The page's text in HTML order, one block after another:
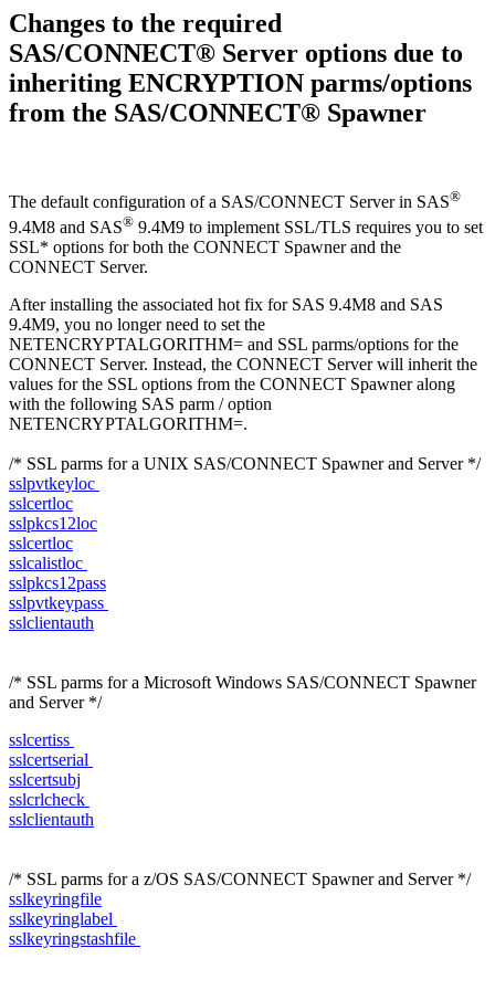
Changes to the required
SAS/CONNECT® Server options due to
inheriting ENCRYPTION parms/options
from the SAS/CONNECT® Spawner
The default configuration of a SAS/CONNECT Server in SAS®
9.4M8 and SAS® 9.4M9 to implement SSL/TLS requires you to set
SSL* options for both the CONNECT Spawner and the
CONNECT Server.
After installing the associated hot fix for SAS 9.4M8 and SAS
9.4M9, you no longer need to set the
NETENCRYPTALGORITHM= and SSL parms/options for the
CONNECT Server. Instead, the CONNECT Server will inherit the
values for the SSL options from the CONNECT Spawner along
with the following SAS parm / option
NETENCRYPTALGORITHM=.
/* SSL parms for a UNIX SAS/CONNECT Spawner and Server */
sslpvtkeyloc
sslcertloc
sslpkcs12loc
sslcertloc
sslcalistloc
sslpkcs12pass
sslpvtkeypass
sslclientauth
/* SSL parms for a Microsoft Windows SAS/CONNECT Spawner
and Server */
sslcertiss
sslcertserial
sslcertsubj
sslcrlcheck
sslclientauth
/* SSL parms for a z/OS SAS/CONNECT Spawner and Server */
sslkeyringfile
sslkeyringlabel
sslkeyringstashfile